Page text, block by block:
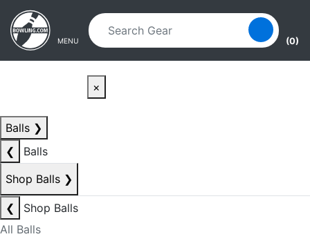
Skip to main content
Skip to navigation
MENU (0)
×
Balls ❯
❮
Balls
Shop Balls ❯
❮
Shop Balls
All Balls